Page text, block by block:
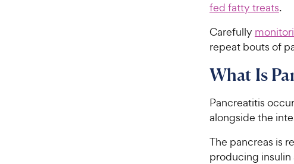
fed fatty treats.
Carefully
repeat bouts of
What Is
Pancreatitis
alongside the
The pancreas is
producing